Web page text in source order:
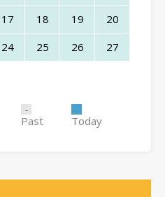
17 18 19
20
24 25 26
27
Past Today